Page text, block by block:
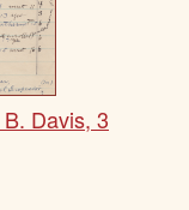
Davis, 3